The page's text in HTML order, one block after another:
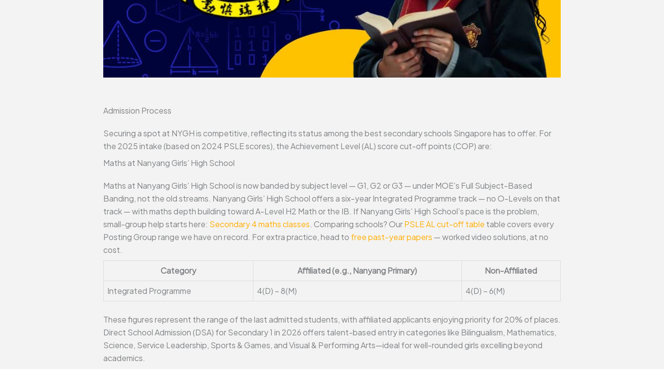
Admission Process
Securing a spot at NYGH is competitive, reflecting its status among the best secondary schools Singapore has to offer. For
the 2025 intake (based on 2024 PSLE scores), the Achievement Level (AL) score cut-off points (COP) are:
Maths at Nanyang Girls’ High School
Maths at Nanyang Girls’ High School is now banded by subject level — G1, G2 or G3 — under MOE’s Full Subject-Based
Banding, not the old streams. Nanyang Girls’ High School offers a six-year Integrated Programme track — no O-Levels on that
track — with maths depth building toward A-Level H2 Math or the IB. If Nanyang Girls’ High School’s pace is the problem,
small-group help starts here: Secondary 4 maths classes. Comparing schools? OurPSLE AL cut-off table table covers every
Posting Group range we have on record. For extra practice, head to free past-year papers — worked video solutions, at no
cost.
Category
Affiliated (e.g., Nanyang Primary)
Non-Affiliated
Integrated Programme
4(D) – 8(M) 4(D) – 6(M)
These figures represent the range of the last admitted students, with affiliated applicants enjoying priority for 20% of places.
Direct School Admission (DSA) for Secondary 1 in 2026 offers talent-based entry in categories like Bilingualism, Mathematics,
Science, Service Leadership, Sports & Games, and Visual & Performing Arts—ideal for well-rounded girls excelling beyond
academics.